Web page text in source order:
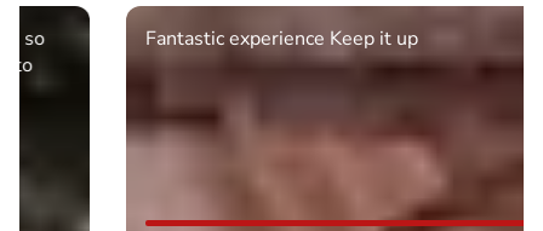
Fantastic experience Keep it up